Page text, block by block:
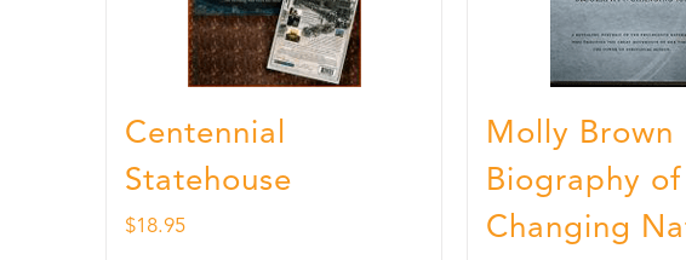
Centennial
Statehouse
$18.95
Molly Brown
Biography of
Changing